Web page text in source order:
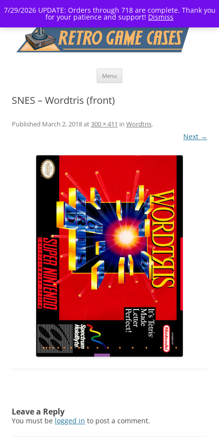
7/29/2026 UPDATE: Orders through 718 are complete. Thank you
for your patience and support! Dismiss
Menu
SNES – Wordtris (front)
Published March 2, 2018at300 × 411 in Wordtris.
Next →
Leave a Reply
You must be logged in to post a comment.